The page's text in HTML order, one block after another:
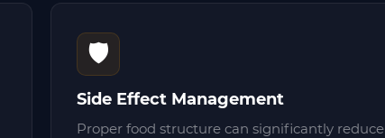
🛡️
Side Effect Management
Proper food structure can significantly reduce